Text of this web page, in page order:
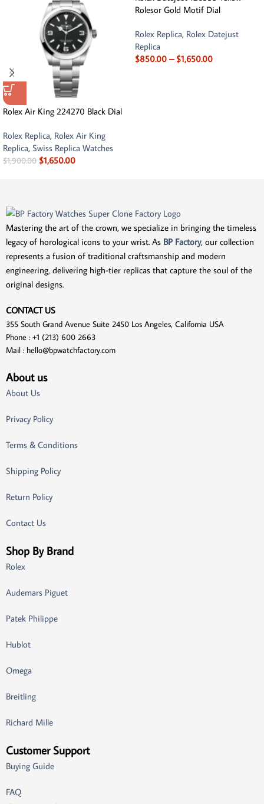
Rolex Air King 224270 Black Dial
Rolex Replica, Rolex Air King
Replica, Swiss Replica Watches
$1,900.00 $1,650.00
Rolesor Gold Motif Dial
Rolex Replica, Rolex Datejust
Replica
$850.00 – $1,650.00
Mastering the art of the crown, we specialize in bringing the timeless
legacy of horological icons to your wrist. As BP Factory, our collection
represents a fusion of traditional craftsmanship and modern
engineering, delivering high-tier replicas that capture the soul of the
original designs.
CONTACT US
355 South Grand Avenue Suite 2450 Los Angeles, California USA
Phone : +1 (213) 600 2663
Mail : hello@bpwatchfactory.com
About us
About Us
Privacy Policy
Terms & Conditions
Shipping Policy
Return Policy
Contact Us
Shop By Brand
Rolex
Audemars Piguet
Patek Philippe
Hublot
Omega
Breitling
Richard Mille
Customer Support
Buying Guide
FAQ